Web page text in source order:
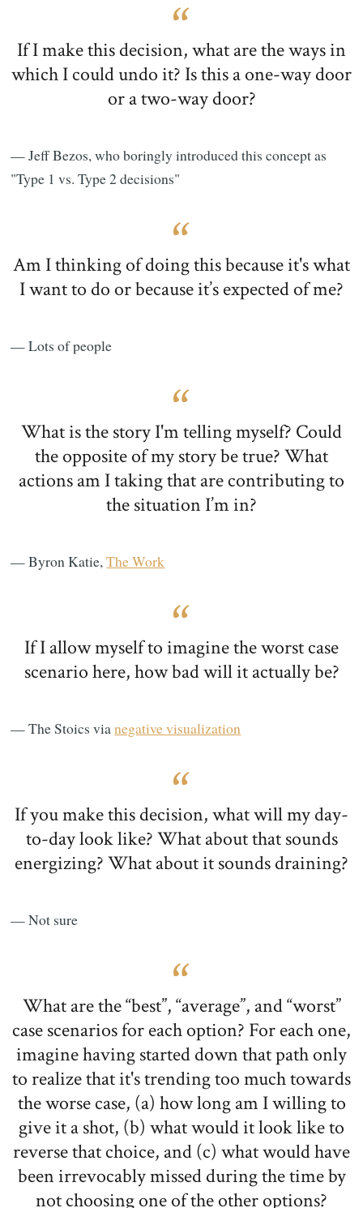
If I make this decision, what are the ways in
which I could undo it? Is this a one-way door
or a two-way door?
— Jeff Bezos, who boringly introduced this concept as
"Type 1 vs. Type 2 decisions"
Am I thinking of doing this because it's what
I want to do or because it’s expected of me?
— Lots of people
What is the story I'm telling myself? Could
the opposite of my story be true? What
actions am I taking that are contributing to
the situation I’m in?
— Byron Katie,The Work
If I allow myself to imagine the worst case
scenario here, how bad will it actually be?
— The Stoics vianegative visualization
If you make this decision, what will my day-
to-day look like? What about that sounds
energizing? What about it sounds draining?
— Not sure
What are the “best”, “average”, and “worst”
case scenarios for each option? For each one,
imagine having started down that path only
to realize that it's trending too much towards
the worse case, (a) how long am I willing to
give it a shot, (b) what would it look like to
reverse that choice, and (c) what would have
been irrevocably missed during the time by
not choosing one of the other options?